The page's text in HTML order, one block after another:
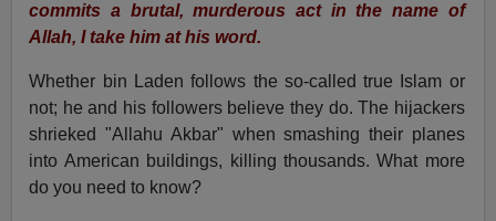
commits a brutal, murderous act in the name of
Allah, I take him at his word.
Whether bin Laden follows the so-called true Islam or
not; he and his followers believe they do. The hijackers
shrieked "Allahu Akbar" when smashing their planes
into American buildings, killing thousands. What more
do you need to know?